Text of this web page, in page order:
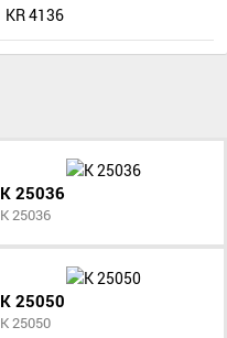
KR 4136
K 25036
K 25036
K 25050
K 25050